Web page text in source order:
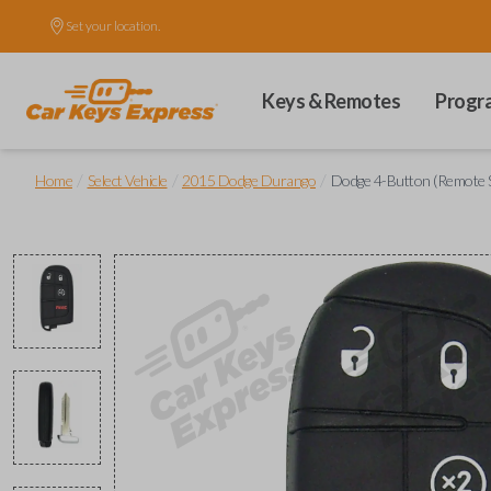
Set your location.
Keys & Remotes
Home Select Vehicle 2015 Dodge Durango Dodge 4-Button (Remote